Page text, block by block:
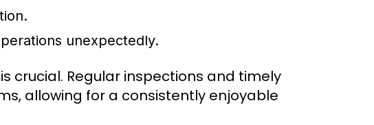
unexpectedly.
crucial. Regular inspections and timely
allowing for a consistently enjoyable